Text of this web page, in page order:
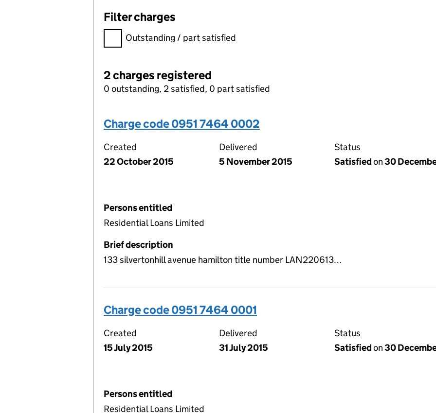
Filter charges
Filter charges
Outstanding / part satisfied
2 charges registered
0 outstanding, 2 satisfied, 0 part satisfied
Charge code 0951 7464 0002
Created
22 October 2015
Delivered
5 November 2015
Status
Satisfiedon30
Persons entitled
Residential Loans Limited
Brief description
133 silvertonhill avenue hamilton title number LAN220613…
Charge code 0951 7464 0001
Created
15 July 2015
Delivered
31 July 2015
Status
Satisfiedon30
Persons entitled
Residential Loans Limited